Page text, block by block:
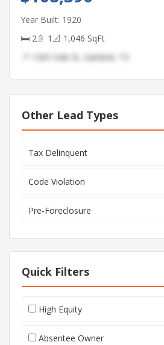
Year Built: 1920
🛏 2🚿 1 📐 1,046 SqFt
📍 1265 Oak St, Garland, TX
Other Lead Types
Tax Delinquent
Code Violation
Pre-Foreclosure
Quick Filters
High Equity
Absentee Owner